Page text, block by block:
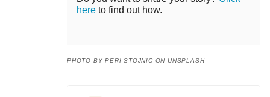
here to find out how.
PHOTO BY PERI STOJNIC ON UNSPLASH